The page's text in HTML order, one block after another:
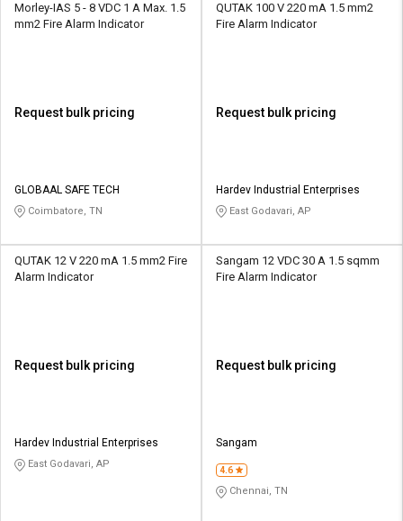
Morley-IAS 5 - 8 VDC 1 A Max. 1.5
mm2 Fire Alarm Indicator
Request bulk pricing
GLOBAAL SAFE TECH
Coimbatore, TN
QUTAK 100 V 220 mA 1.5 mm2
Fire Alarm Indicator
Request bulk pricing
Hardev Industrial Enterprises
East Godavari, AP
QUTAK 12 V 220 mA 1.5 mm2 Fire
Alarm Indicator
Request bulk pricing
Hardev Industrial Enterprises
East Godavari, AP
Sangam 12 VDC 30 A 1.5 sqmm
Fire Alarm Indicator
Request bulk pricing
Sangam
4.6
Chennai, TN